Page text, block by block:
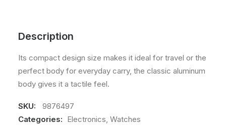
Description
Its compact design size makes it ideal for travel or the
perfect body for everyday carry, the classic aluminum
body gives it a tactile feel.
SKU:
9876497
Categories: Electronics, Watches